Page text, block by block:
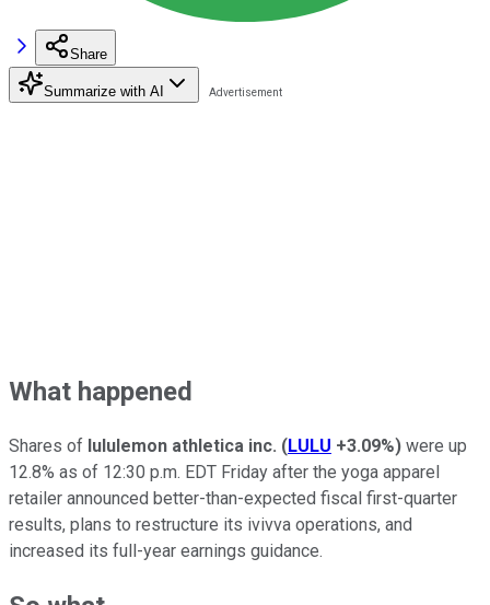
Share
Summarize with AI
What happened
Shares of lululemon athletica inc. (LULU +3.09%) were up
12.8% as of 12:30 p.m. EDT Friday after the yoga apparel
retailer announced better-than-expected fiscal first-quarter
results, plans to restructure its ivivva operations, and
increased its full-year earnings guidance.